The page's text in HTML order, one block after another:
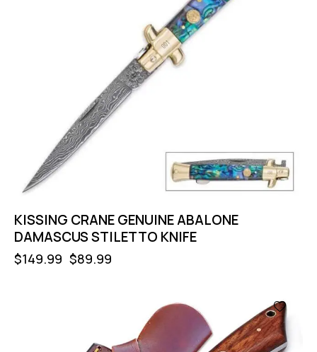
KISSING CRANE GENUINE ABALONE
DAMASCUS STILETTO KNIFE
$149.99 $89.99